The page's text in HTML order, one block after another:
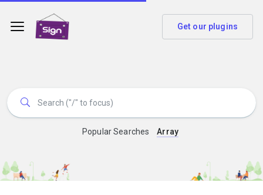
Get our plugins
Popular Searches Array